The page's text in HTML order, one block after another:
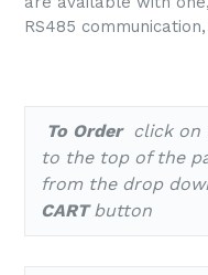
RS485
To Order click on
to the top of the
from the drop
CART button